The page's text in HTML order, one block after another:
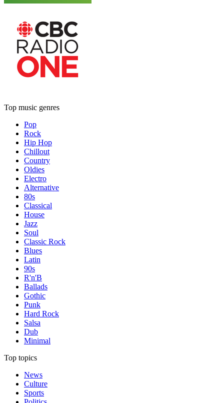
Top music genres
Pop
Rock
Hip Hop
Chillout
Country
Oldies
Electro
Alternative
80s
Classical
House
Jazz
Soul
Classic Rock
Blues
Latin
90s
R'n'B
Ballads
Gothic
Punk
Hard Rock
Salsa
Dub
Minimal
Top topics
News
Culture
Sports